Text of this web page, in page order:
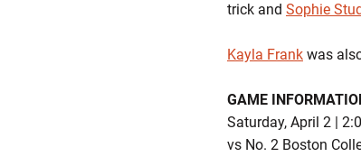
trick and Sophie
Kayla Frank was
GAME
Saturday, April 2 |
vs No. 2 Boston